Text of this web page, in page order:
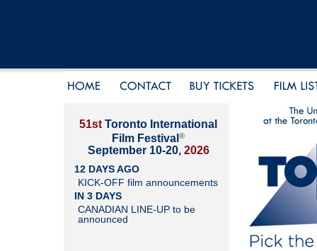
51st Toronto International
Film Festival ®
September 10-20, 2026
12 DAYS AGO
KICK-OFF film announcements
IN 3 DAYS
CANADIAN LINE-UP to be
announced